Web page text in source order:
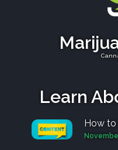
Learn
How to